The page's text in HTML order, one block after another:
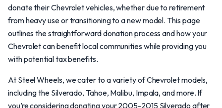
donate their Chevrolet vehicles, whether due to retirement
from heavy use or transitioning to a new model. This page
outlines the straightforward donation process and how your
Chevrolet can benefit local communities while providing you
with potential tax benefits.
At Steel Wheels, we cater to a variety of Chevrolet models,
including the Silverado, Tahoe, Malibu, Impala, and more. If
you’re considering donating your 2005-2015 Silverado after